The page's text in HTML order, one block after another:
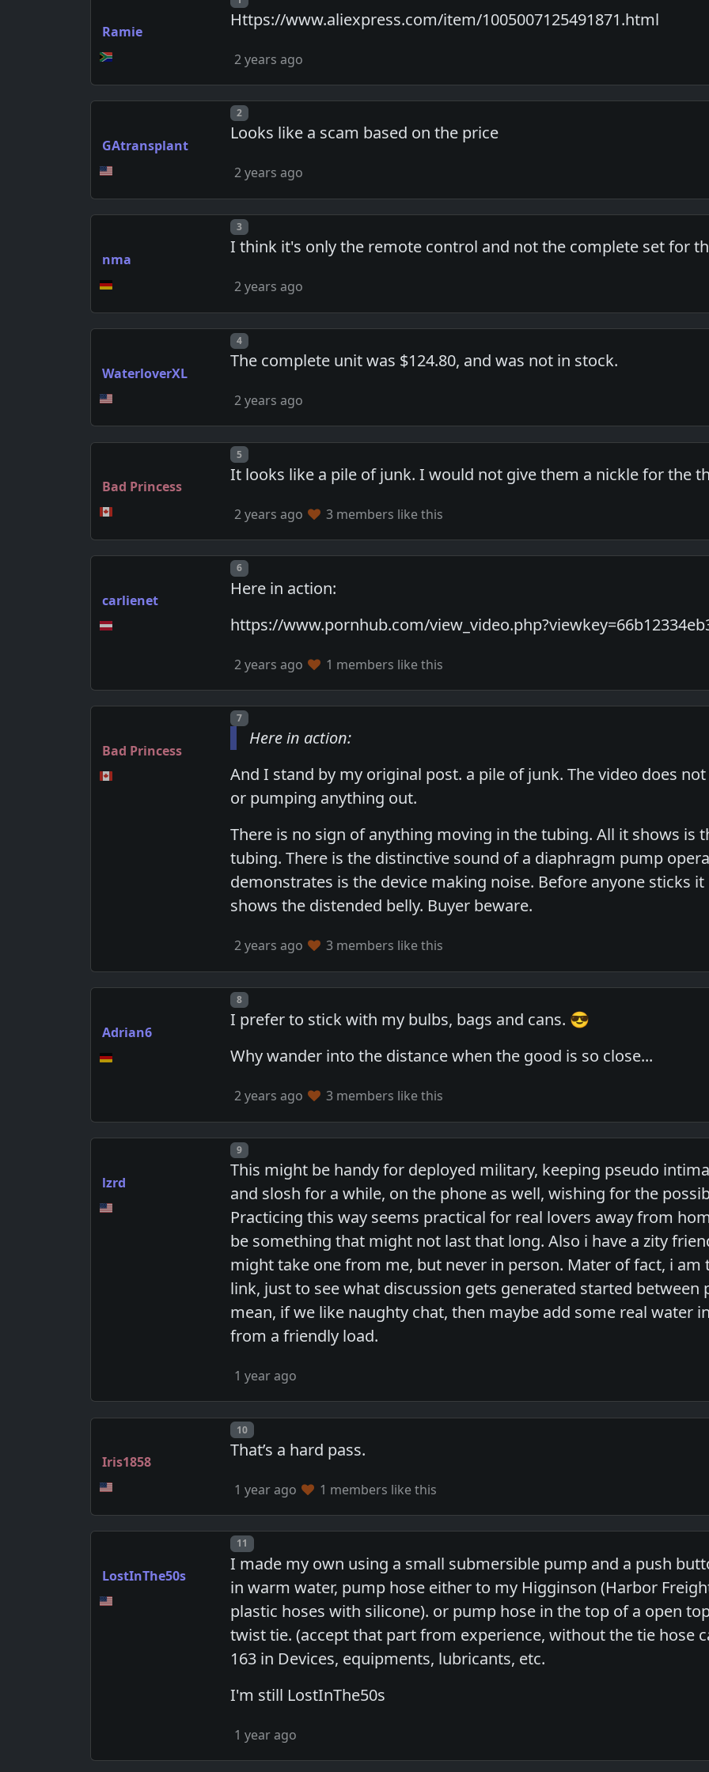
Ramie
Https://www.aliexpress.com/item/1005007125491871.html
2 years ago
GAtransplant
Post number
2
Looks like a scam based on the price
2 years ago
nma
Post number
3
I think it's only the remote control and not the complete set for
2 years ago
WaterloverXL
Post number
4
The complete unit was $124.80, and was not in stock.
2 years ago
Bad Princess
Post number
5
It looks like a pile of junk. I would not give them a nickle for the
2 years ago 3 members like this
carlienet
Post number
6
Here in action:
https://www.pornhub.com/
2 years ago 1 members like this
Bad Princess
Post number
7
Here in action:
And I stand by my original post. a pile of junk. The video does
or pumping anything out.
There is no sign of anything moving in the tubing. All it shows is
tubing. There is the distinctive sound of a diaphragm pump
demonstrates is the device making noise. Before anyone sticks
shows the distended belly. Buyer beware.
2 years ago 3 members like this
Adrian6
Post number
8
I prefer to stick with my bulbs, bags and cans. 😎
Why wander into the distance when the good is so close...
2 years ago 3 members like this
lzrd
Post number
9
This might be handy for deployed military, keeping pseudo
and slosh for a while, on the phone as well, wishing for the
Practicing this way seems practical for real lovers away from
be something that might not last that long. Also i have a zity
might take one from me, but never in person. Mater of fact, i
link, just to see what discussion gets generated started
mean, if we like naughty chat, then maybe add some real water
from a friendly load.
1 year ago
Iris1858
Post number
10
That’s a hard pass.
1 year ago 1 members like this
LostInThe50s
Post number
11
I made my own using a small submersible pump and a push
in warm water, pump hose either to my Higginson (Harbor
plastic hoses with silicone). or pump hose in the top of a open
twist tie. (accept that part from experience, without the tie hose
163 in Devices, equipments, lubricants, etc.
I'm still LostInThe50s
1 year ago